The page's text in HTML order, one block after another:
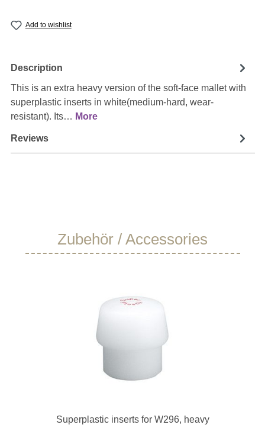
Add to wishlist
Description
This is an extra heavy version of the soft-face mallet with
superplastic inserts in white(medium-hard, wear-
resistant). Its… More
Reviews
Skip product gallery
Zubehör / Accessories
Superplastic inserts for W296, heavy